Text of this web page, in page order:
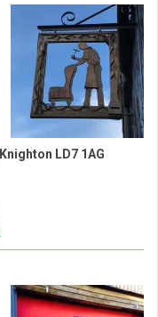
Knighton LD7 1AG